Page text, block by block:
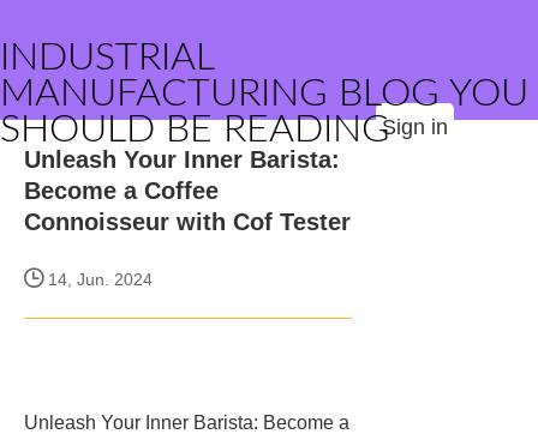
INDUSTRIAL
MANUFACTURING BLOG YOU
SHOULD BE READINGSign in
Unleash Your Inner Barista:
Become a Coffee
Connoisseur with Cof Tester
14, Jun. 2024
Unleash Your Inner Barista: Become a